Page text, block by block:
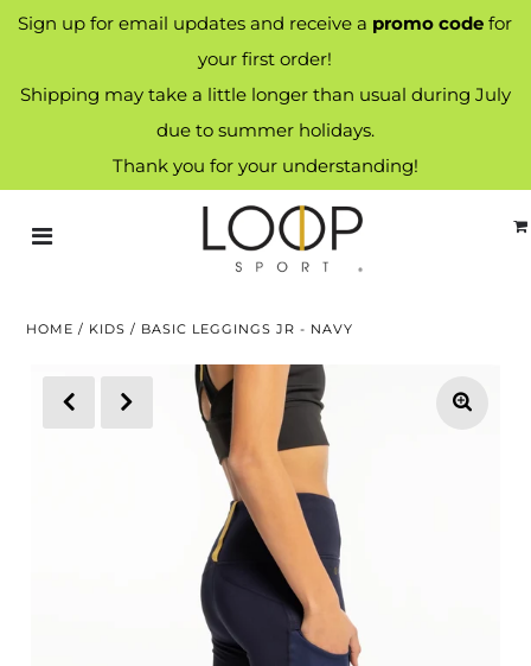
Sign up for email updates and receive a promo code for
your first order!
Shipping may take a little longer than usual during July
due to summer holidays.
Thank you for your understanding!
HOME / KIDS / BASIC LEGGINGS JR - NAVY